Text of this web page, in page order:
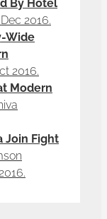
By Hotel
2016.
Wide
2016.
Modern
Join Fight